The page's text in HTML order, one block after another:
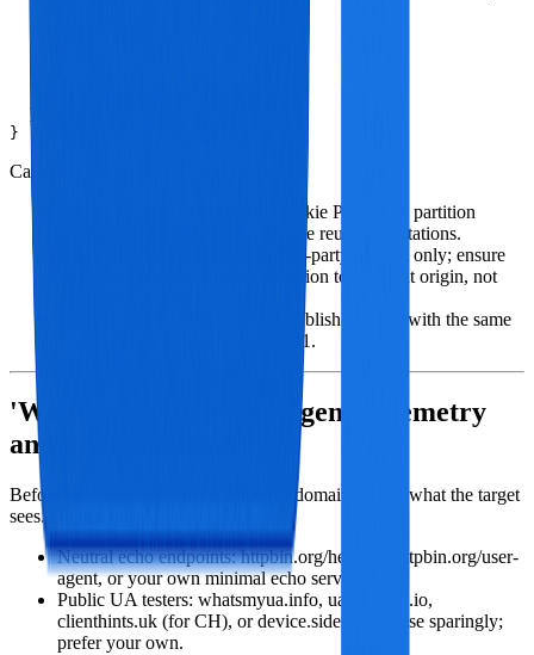
    }
  }
}
Caveats:
Safari ITP and Firefox Total Cookie Protection partition
storage; be careful about cross‑site reuse expectations.
Some CMPs bind consent to first‑party context only; ensure
you apply consent after a navigation to the right origin, not
Consent is not portable across publishers even with the same
CMP vendor; persist per eTLD+1.
'What Is My Browser Agent' telemetry
and drift detection
Before your agent touches a sensitive domain, verify what the target
sees. Do this on:
Neutral echo endpoints: httpbin.org/headers, httpbin.org/user-
agent, or your own minimal echo server.
Public UA testers: whatsmyua.info, ua.sixtyfps.io,
clienthints.uk (for CH), or device.sidexis.de. Use sparingly;
prefer your own.